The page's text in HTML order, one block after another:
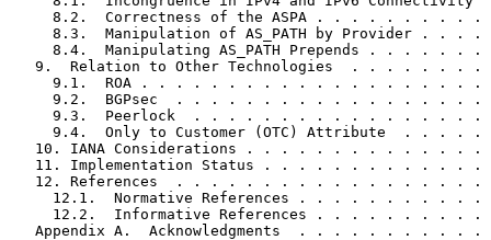
8.2.  Correctness of the ASPA . . . . . . . . . .
8.3.  Manipulation of AS_PATH by Provider . . . .
8.4.  Manipulating AS_PATH Prepends . . . . . . .
9.  Relation to Other Technologies  . . . . . . . .
9.1.  ROA . . . . . . . . . . . . . . . . . . . .
9.2.  BGPsec  . . . . . . . . . . . . . . . . . .
9.3.  Peerlock  . . . . . . . . . . . . . . . . .
9.4.  Only to Customer (OTC) Attribute  . . . . .
10. IANA Considerations . . . . . . . . . . . . . .
11. Implementation Status . . . . . . . . . . . . .
12. References  . . . . . . . . . . . . . . . . . .
12.1.  Normative References . . . . . . . . . . .
12.2.  Informative References . . . . . . . . . .
Appendix A.  Acknowledgments  . . . . . . . . . . .